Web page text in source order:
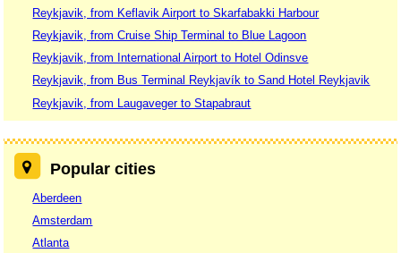
Reykjavik, from Keflavik Airport to Skarfabakki Harbour
Reykjavik, from Cruise Ship Terminal to Blue Lagoon
Reykjavik, from International Airport to Hotel Odinsve
Reykjavik, from Bus Terminal Reykjavík to Sand Hotel Reykjavik
Reykjavik, from Laugaveger to Stapabraut
Popular cities
Aberdeen
Amsterdam
Atlanta